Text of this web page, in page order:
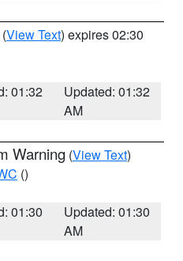
(View Text) expires 02:30
01:32
Updated: 01:32
AM
Warning (View Text)
()
01:30
Updated: 01:30
AM